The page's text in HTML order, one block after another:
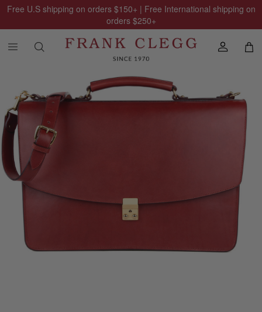
Free U.S shipping on orders $150+ | Free International shipping on
orders $250+